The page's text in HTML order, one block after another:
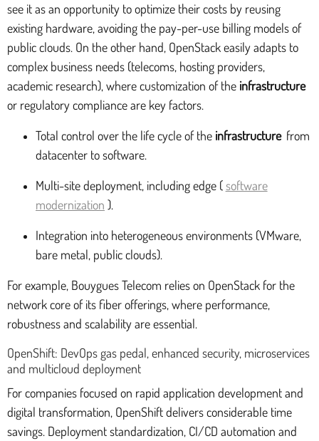
see it as an opportunity to optimize their costs by reusing
existing hardware, avoiding the pay-per-use billing models of
public clouds. On the other hand, OpenStack easily adapts to
complex business needs (telecoms, hosting providers,
academic research), where customization of the infrastructure
or regulatory compliance are key factors.
Total control over the life cycle of the infrastructure from
datacenter to software.
Multi-site deployment, including edge (software
modernization ).
Integration into heterogeneous environments (VMware,
bare metal, public clouds).
For example, Bouygues Telecom relies on OpenStack for the
network core of its fiber offerings, where performance,
robustness and scalability are essential.
OpenShift: DevOps gas pedal, enhanced security, microservices
and multicloud deployment
For companies focused on rapid application development and
digital transformation, OpenShift delivers considerable time
savings. Deployment standardization, CI/CD automation and